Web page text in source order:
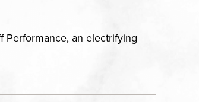
Performance, an electrifying